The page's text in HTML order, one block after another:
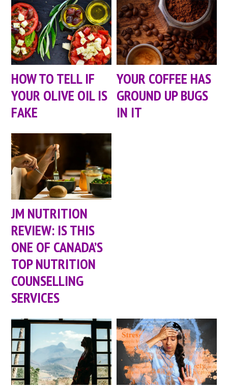
HOW TO TELL IF
YOUR OLIVE OIL IS
FAKE
YOUR COFFEE HAS
GROUND UP BUGS
IN IT
JM NUTRITION
REVIEW: IS THIS
ONE OF CANADA’S
TOP NUTRITION
COUNSELLING
SERVICES